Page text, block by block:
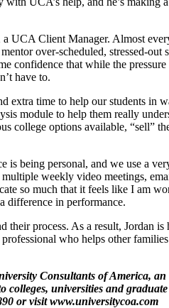
UCA Client Manager. Almost
over-scheduled, stressed-
confidence that while the
have to.
extra time to help our students in
module to help them really
college options available, “sell”
is being personal, and we use a
weekly video meetings,
so much that it feels like I am
difference in performance.
process. As a result, Jordan
who helps other
Consultants of America,
colleges, universities and
or visitwww.universitycoa.com